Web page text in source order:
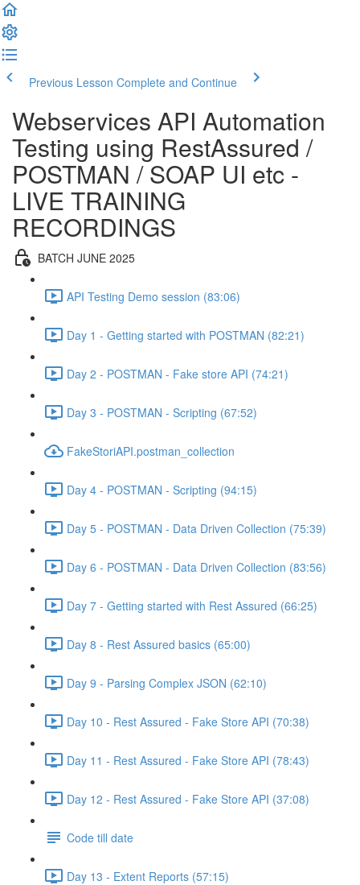
Previous Lesson Complete and Continue
Webservices API Automation
Testing using RestAssured /
POSTMAN / SOAP UI etc -
LIVE TRAINING
RECORDINGS
BATCH JUNE 2025
API Testing Demo session (83:06)
Day 1 - Getting started with POSTMAN (82:21)
Day 2 - POSTMAN - Fake store API (74:21)
Day 3 - POSTMAN - Scripting (67:52)
FakeStoriAPI.postman_collection
Day 4 - POSTMAN - Scripting (94:15)
Day 5 - POSTMAN - Data Driven Collection (75:39)
Day 6 - POSTMAN - Data Driven Collection (83:56)
Day 7 - Getting started with Rest Assured (66:25)
Day 8 - Rest Assured basics (65:00)
Day 9 - Parsing Complex JSON (62:10)
Day 10 - Rest Assured - Fake Store API (70:38)
Day 11 - Rest Assured - Fake Store API (78:43)
Day 12 - Rest Assured - Fake Store API (37:08)
Code till date
Day 13 - Extent Reports (57:15)